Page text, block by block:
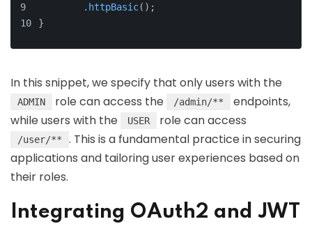
.httpBasic();
}
In this snippet, we specify that only users with the
ADMIN role can access the /admin/**
endpoints,
while users with the
USER role can access
/user/**
. This is a fundamental practice in securing
applications and tailoring user experiences based on
their roles.
Integrating OAuth2 and JWT